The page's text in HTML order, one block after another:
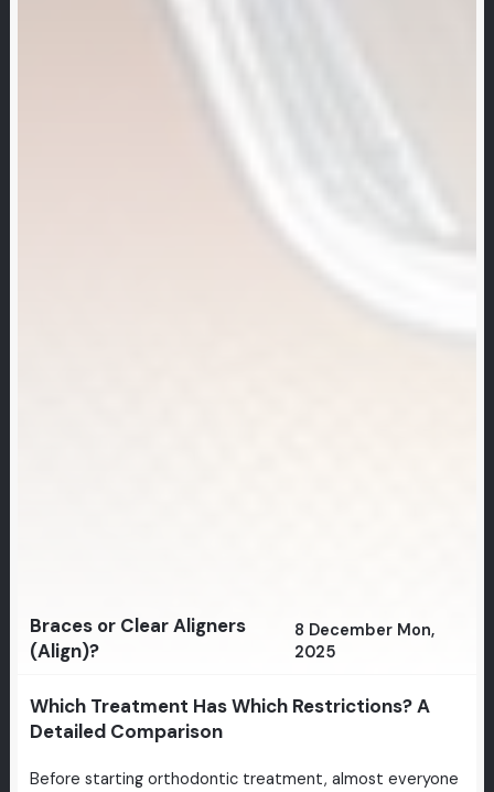
Braces or Clear Aligners
(Align)?
8 December Mon,
2025
Which Treatment Has Which Restrictions? A
Detailed Comparison
Before starting orthodontic treatment, almost everyone